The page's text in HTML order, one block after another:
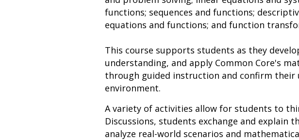
functions; sequences and functions;
equations and functions; and function
This course supports students as they
understanding, and apply Common Core's
through guided instruction and confirm their
environment.
A variety of activities allow for students to
Discussions, students exchange and explain
analyze real-world scenarios and